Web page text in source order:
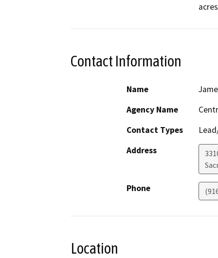
Contact Information
Name
Agency Name
Contact Types
Address
Phone
Location